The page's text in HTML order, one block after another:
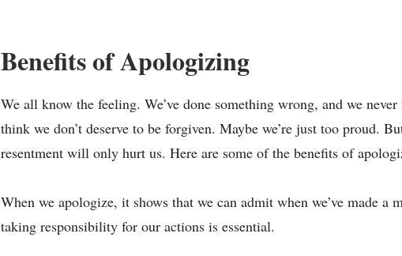
Benefits of Apologizing
We all know the feeling. We’ve done something wrong, and we
think we don’t deserve to be forgiven. Maybe we’re just too proud.
resentment will only hurt us. Here are some of the benefits of
When we apologize, it shows that we can admit when we’ve made a
taking responsibility for our actions is essential.